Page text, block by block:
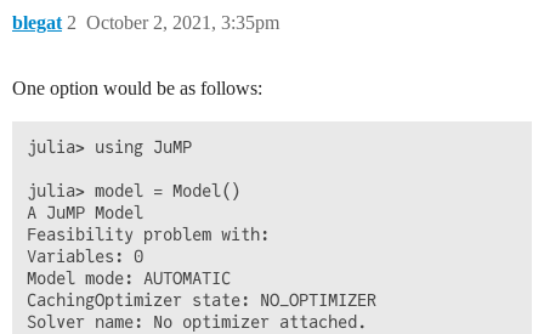
blegat October 2, 2021, 3:35pm
2
One option would be as follows:
julia> using JuMP
julia> model = Model()
A JuMP Model
Feasibility problem with:
Variables: 0
Model mode: AUTOMATIC
CachingOptimizer state: NO_OPTIMIZER
Solver name: No optimizer attached.